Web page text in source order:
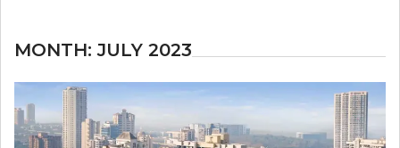
MONTH:JULY 2023